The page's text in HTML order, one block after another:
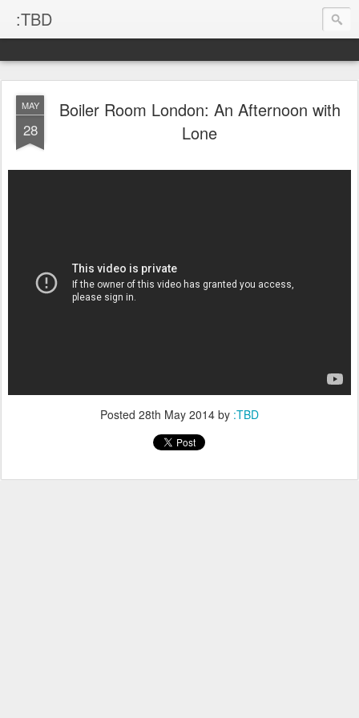
:TBD
MAY
28
Boiler Room London: An Afternoon with
Lone
Posted 28th May 2014 by :TBD